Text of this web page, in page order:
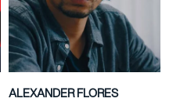
ALEXANDER FLORES